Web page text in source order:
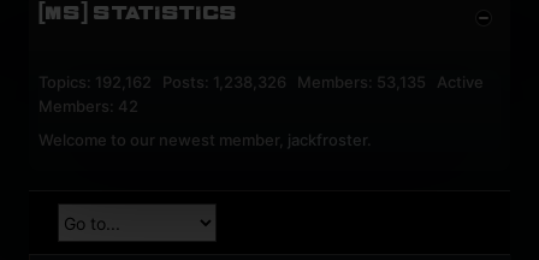
[MS] STATISTICS
Topics: 192,162 Posts: 1,238,326 Members: 53,135 Active
Members: 42
Welcome to our newest member, jackfroster